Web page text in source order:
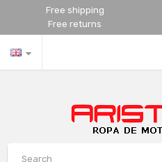
Free shipping
Free returns